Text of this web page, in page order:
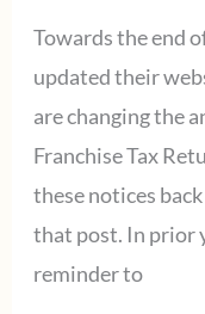
Towards the end
updated their
are changing the
Franchise Tax
these notices
that post. In prior
reminder to